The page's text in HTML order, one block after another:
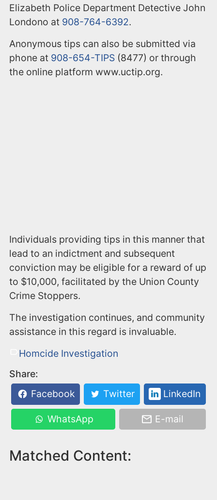
Elizabeth Police Department Detective John
Londono at 908-764-6392.
Anonymous tips can also be submitted via
phone at 908-654-TIPS (8477) or through
the online platform www.uctip.org.
Individuals providing tips in this manner that
lead to an indictment and subsequent
conviction may be eligible for a reward of up
to $10,000, facilitated by the Union County
Crime Stoppers.
The investigation continues, and community
assistance in this regard is invaluable.
Homcide Investigation
Share:
Facebook
Twitter LinkedIn
WhatsApp E-mail
Matched Content: